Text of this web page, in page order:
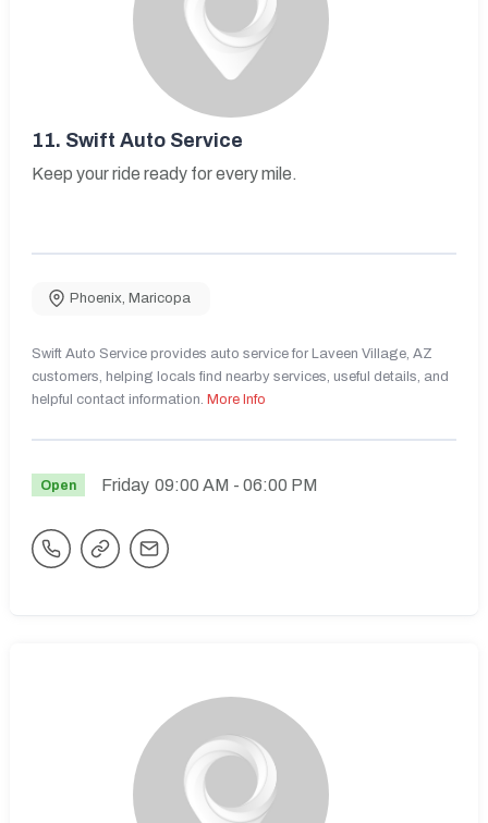
11. Swift Auto Service
Keep your ride ready for every mile.
Phoenix, Maricopa
Swift Auto Service provides auto service for Laveen Village, AZ
customers, helping locals find nearby services, useful details, and
helpful contact information. More Info
Open Friday 09:00 AM - 06:00 PM